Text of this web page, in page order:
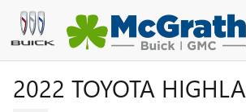
Skip to main content
2022 TOYOTA